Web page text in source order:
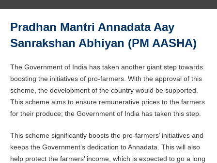
Pradhan Mantri Annadata Aay
Sanrakshan Abhiyan (PM AASHA)
The Government of India has taken another giant step towards
boosting the initiatives of pro-farmers. With the approval of this
scheme, the development of the country would be supported.
This scheme aims to ensure remunerative prices to the farmers
for their produce; the Government of India has taken this step.
This scheme significantly boosts the pro-farmers’ initiatives and
keeps the Government’s dedication to Annadata. This will also
help protect the farmers’ income, which is expected to go a long